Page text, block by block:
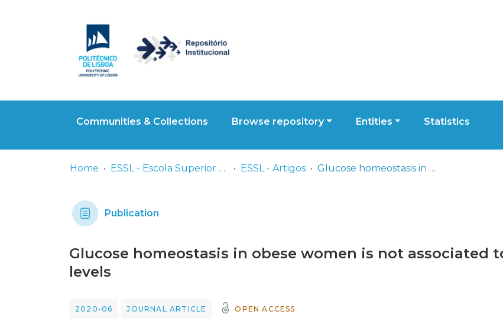
Communities & Collections Browse repository Entities Statistics
Home ESSL - Escola Superior de Saúde de Lisboa ESSL - Artigos Glucose homeostasis in obese women is not associated to unacylated ghrelin plasma levels
Publication
Glucose homeostasis in obese women is not associated
levels
2020-06 JOURNAL ARTICLE OPEN ACCESS